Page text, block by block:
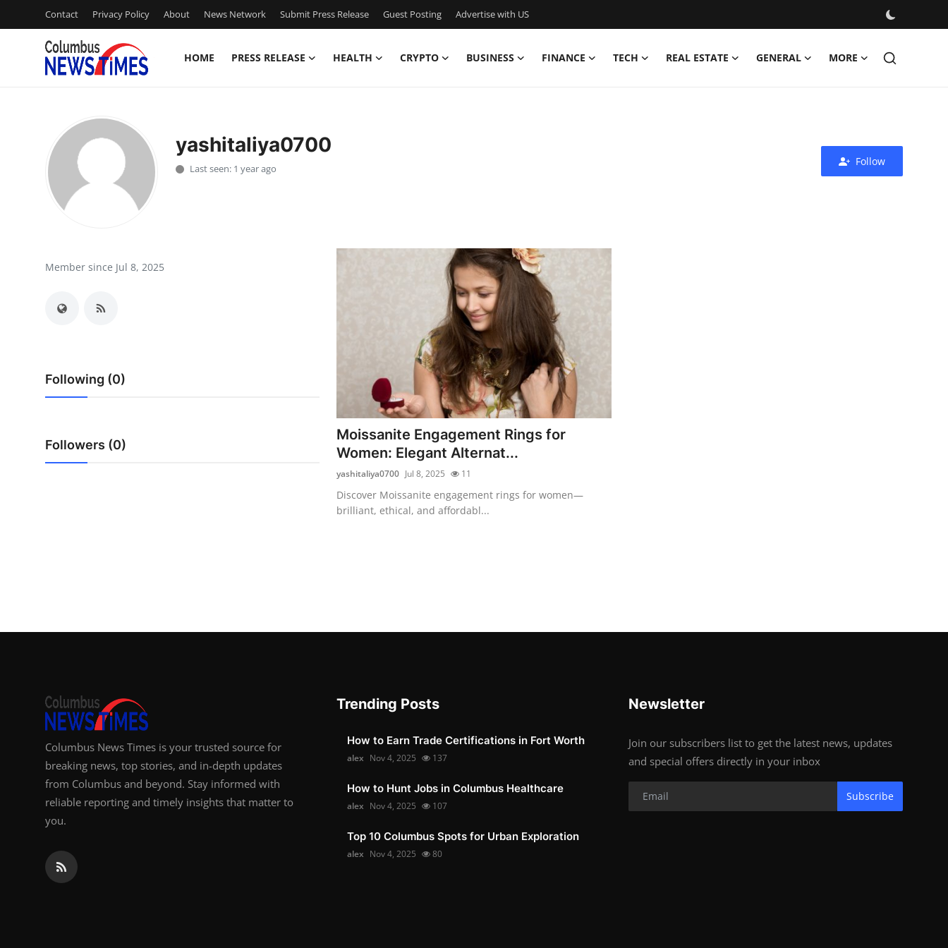
Contact Privacy Policy About News Network Submit Press Release Guest Posting Advertise with US
HOME PRESS RELEASE HEALTH CRYPTO BUSINESS FINANCE TECH REAL ESTATE GENERAL MORE
Press Release
Contact
Privacy Policy
News Network
Crypto
Advertise with US
Support Number
yashitaliya0700
Last seen: 1 year ago
Follow
Member since Jul 8, 2025
Following (0)
Followers (0)
Moissanite Engagement Rings for
Women: Elegant Alternat...
yashitaliya0700 Jul 8, 2025 11
Discover Moissanite engagement rings for women—
brilliant, ethical, and affordabl...
Columbus News Times is your trusted source for
breaking news, top stories, and in-depth updates
from Columbus and beyond. Stay informed with
reliable reporting and timely insights that matter to
you.
Trending Posts
How to Earn Trade Certifications in Fort Worth
alex Nov 4, 2025 137
How to Hunt Jobs in Columbus Healthcare
alex Nov 4, 2025 107
Top 10 Columbus Spots for Urban Exploration
alex Nov 4, 2025 80
Newsletter
Join our subscribers list to get the latest news, updates
and special offers directly in your inbox
Subscribe